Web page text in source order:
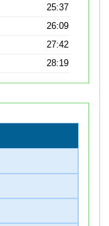
25:37
26:09
27:42
28:19